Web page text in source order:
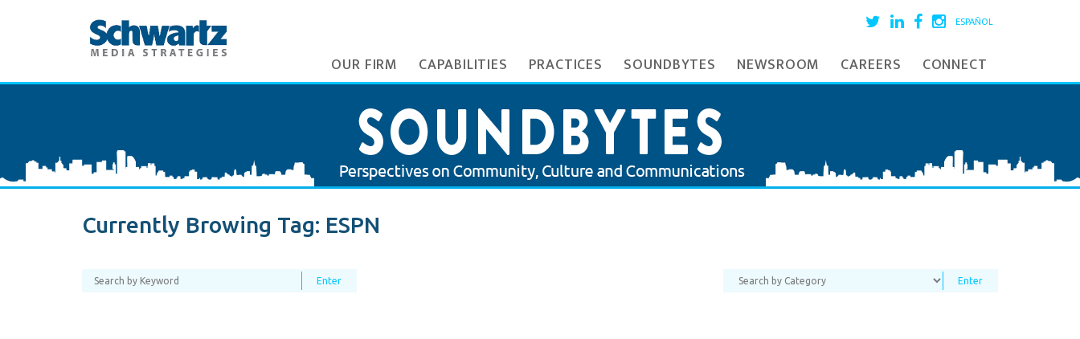
ESPAÑOL
OUR FIRM CAPABILITIES PRACTICES SOUNDBYTES NEWSROOM CAREERS CONNECT
Currently Browing Tag: ESPN